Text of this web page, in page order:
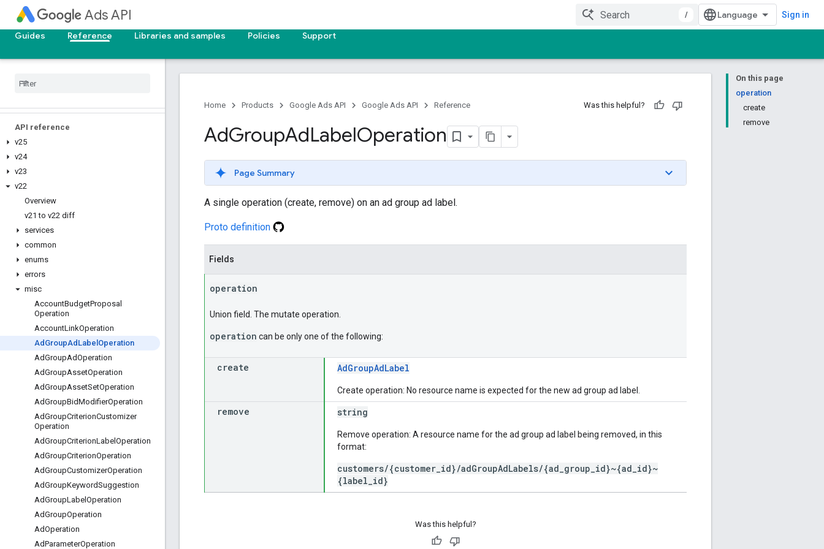
Ads API / Sign in
Guides Reference Libraries and samples Policies Support
Reporting reference
v25
v22
API reference
v25
v24
v23
v22
Overview
v21 to v22 diff
services
common
enums
errors
misc
AccountBudgetProposal
Operation
AccountLinkOperation
Ad GroupAd Label Operation
AdGroupAdOperation
AdGroupAssetOperation
AdGroupAssetSetOperation
AdGroupBidModifierOperation
AdGroupCriterionCustomizer
Operation
AdGroupCriterionLabel Operation
AdGroupCriterionOperation
AdGroupCustomizerOperation
AdGroupKeywordSuggestion
AdGroupLabel Operation
AdGroupOperation
AdOperation
AdParameterOperation
On this page
operation
create
remove
Home Products Google Ads API Google Ads API Reference Was this helpful?
AdGroupAdLabelOperation
Page Summary
A single operation (create, remove) on an ad group ad label.
Proto definition
Fields
operation
Union field. The mutate operation.
operation can be only one of the following:
create AdGroupAdLabel
Create operation: No resource name is expected for the new ad group ad label.
remove string
Remove operation: A resource name for the ad group ad label being removed, in this
format:
customers/{customer_id}/adGroupAdLabels/{ad_group_id}~{ad_id}~
{label_id}
Was this helpful?